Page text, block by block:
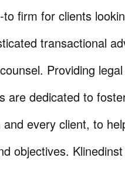
firm for clients
transactional
Providing
are dedicated to
every client, to
objectives.